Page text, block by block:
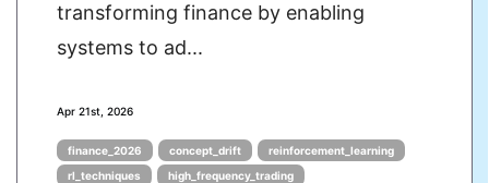
transforming finance by enabling
systems to ad...
Apr 21st, 2026
finance_2026 concept_drift
reinforcement_learning
rl_techniques
high_frequency_trading